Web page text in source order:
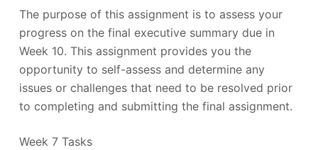
The purpose of this assignment is to assess your
progress on the final executive summary due in
Week 10. This assignment provides you the
opportunity to self-assess and determine any
issues or challenges that need to be resolved prior
to completing and submitting the final assignment.
Week 7 Tasks